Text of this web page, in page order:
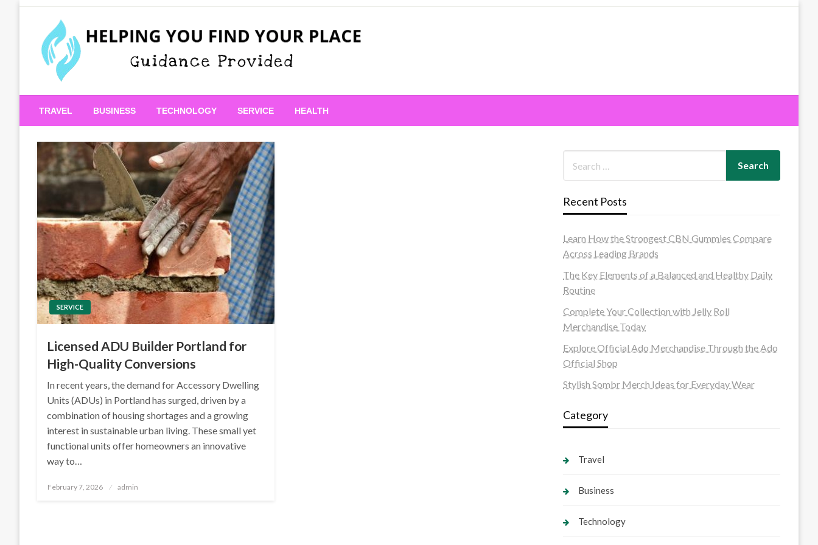
Helping You Find Your Place
TRAVEL BUSINESS TECHNOLOGY SERVICE HEALTH
SERVICE
Licensed ADU Builder Portland for
High-Quality Conversions
In recent years, the demand for Accessory Dwelling
Units (ADUs) in Portland has surged, driven by a
combination of housing shortages and a growing
interest in sustainable urban living. These small yet
functional units offer homeowners an innovative
way to…
Posted
February 7, 2026 admin
Recent Posts
Learn How the Strongest CBN Gummies Compare
Across Leading Brands
The Key Elements of a Balanced and Healthy Daily
Routine
Complete Your Collection with Jelly Roll
Merchandise Today
Explore Official Ado Merchandise Through the Ado
Official Shop
Stylish Sombr Merch Ideas for Everyday Wear
Category
Travel
Business
Technology